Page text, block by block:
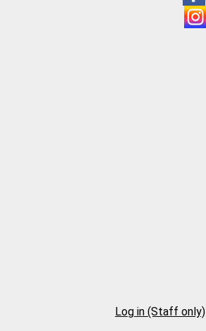
Log in (Staff only)